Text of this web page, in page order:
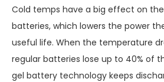
Cold temps have a big effect on
batteries, which lowers the power
useful life. When the temperature
regular batteries lose up to 40% of
gel battery technology keeps